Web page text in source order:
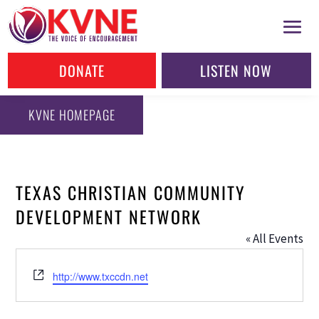
DONATE LISTEN NOW
KVNE HOMEPAGE
TEXAS CHRISTIAN COMMUNITY
DEVELOPMENT NETWORK
« All Events
Website
http://www.txccdn.net